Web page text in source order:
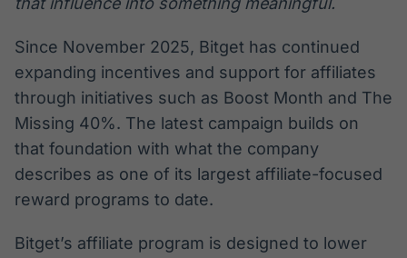
Since November 2025, Bitget has continued
expanding incentives and support for affiliates
through initiatives such as Boost Month and The
Missing 40%. The latest campaign builds on
that foundation with what the company
describes as one of its largest affiliate-focused
reward programs to date.
Bitget’s affiliate program is designed to lower